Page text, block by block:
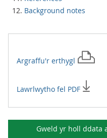
Background notes
Argraffu'r erthygl
Lawrlwytho fel PDF
Gweld yr holl ddata